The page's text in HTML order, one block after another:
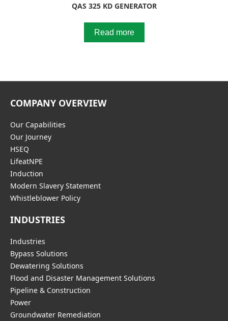
QAS 325 KD GENERATOR
Read more
COMPANY OVERVIEW
Our Capabilities
Our Journey
HSEQ
LifeatNPE
Induction
Modern Slavery Statement
Whistleblower Policy
INDUSTRIES
Industries
Bypass Solutions
Dewatering Solutions
Flood and Disaster Management Solutions
Pipeline & Construction
Power
Groundwater Remediation